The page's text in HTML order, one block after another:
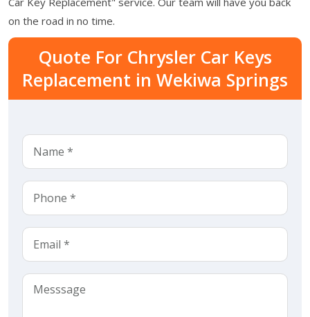
on the road in no time.
Quote For Chrysler Car Keys
Replacement in Wekiwa Springs